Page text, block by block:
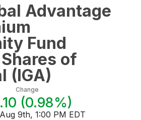
Advantage
Fund
of
(IGA)
Change
(0.98%)
Aug 9th, 1:00 PM EDT